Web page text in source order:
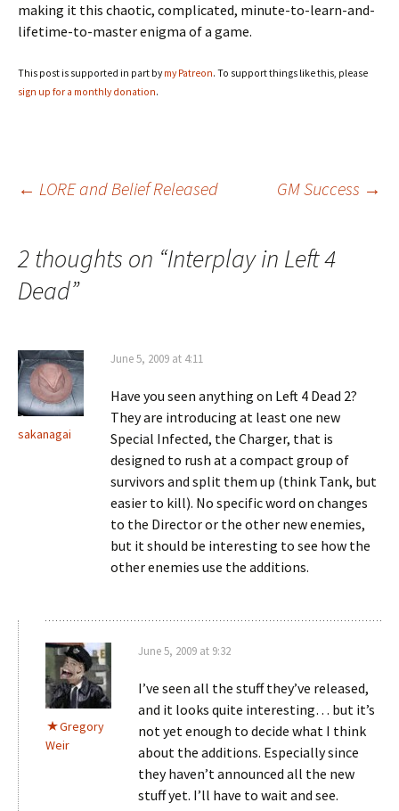
making it this chaotic, complicated, minute-to-learn-and-
lifetime-to-master enigma of a game.
This post is supported in part bymy Patreon. To support things like this, please
sign up for a monthly donation.
Post
navigation
← LORE and Belief Released GM Success →
2 thoughts on “Interplay in Left 4
Dead”
sakanagai
June 5, 2009 at 4:11
Have you seen anything on Left 4 Dead 2?
They are introducing at least one new
Special Infected, the Charger, that is
designed to rush at a compact group of
survivors and split them up (think Tank, but
easier to kill). No specific word on changes
to the Director or the other new enemies,
but it should be interesting to see how the
other enemies use the additions.
Gregory
Weir
June 5, 2009 at 9:32
I’ve seen all the stuff they’ve released,
and it looks quite interesting… but it’s
not yet enough to decide what I think
about the additions. Especially since
they haven’t announced all the new
stuff yet. I’ll have to wait and see.